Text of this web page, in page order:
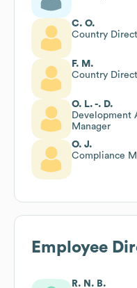
C. O.
Country
F. M.
Country
O. L. -. D.
Development
Manager
O. J.
Compliance
Employee
R. N. B.